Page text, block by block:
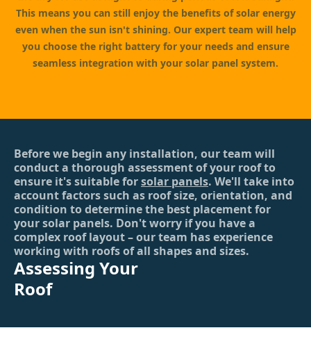
This means you can still enjoy the benefits of solar energy
even when the sun isn't shining. Our expert team will help
you choose the right battery for your needs and ensure
seamless integration with your solar panel system.
Before we begin any installation, our team will
conduct a thorough assessment of your roof to
ensure it's suitable forsolar panels. We'll take into
account factors such as roof size, orientation, and
condition to determine the best placement for
your solar panels. Don't worry if you have a
complex roof layout – our team has experience
working with roofs of all shapes and sizes.
Assessing Your
Roof